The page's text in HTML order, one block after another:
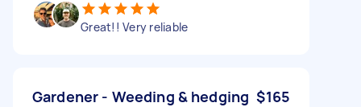
Great!! Very reliable
Gardener - Weeding & hedging $165